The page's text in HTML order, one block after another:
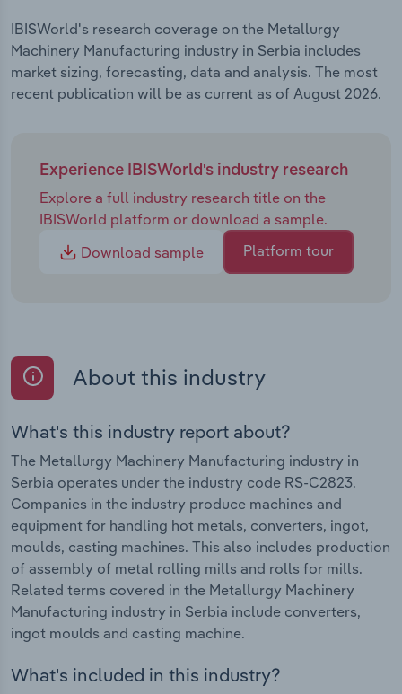
IBISWorld's research coverage on the Metallurgy
Machinery Manufacturing industry in Serbia includes
market sizing, forecasting, data and analysis. The most
recent publication will be as current as of August 2026.
Experience IBISWorld's industry research
Explore a full industry research title on the
IBISWorld platform or download a sample.
Download sample
Platform tour
About this industry
What's this industry report about?
The Metallurgy Machinery Manufacturing industry in
Serbia operates under the industry code RS-C2823.
Companies in the industry produce machines and
equipment for handling hot metals, converters, ingot,
moulds, casting machines. This also includes production
of assembly of metal rolling mills and rolls for mills.
Related terms covered in the Metallurgy Machinery
Manufacturing industry in Serbia include converters,
ingot moulds and casting machine.
What's included in this industry?